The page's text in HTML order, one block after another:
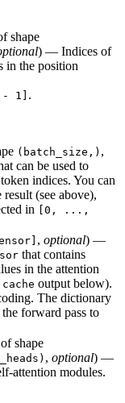
shape
) — Indices of
in the position
- 1] .
(batch_size,) ,
can be used to
indices. You can
result (see above),
in
[0, ...,
, optional) —
that contains
in the attention
cache output below).
The dictionary
forward pass to
of shape
, optional) —
attention modules.